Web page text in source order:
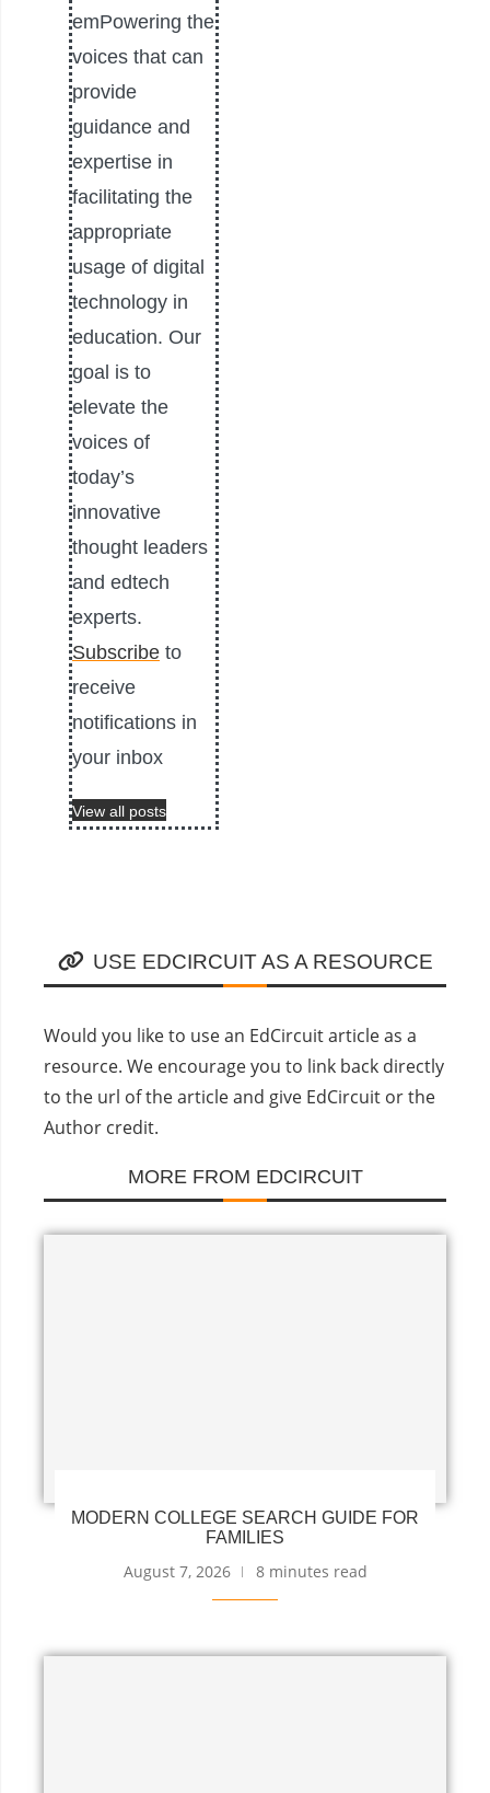
emPowering the
voices that can
provide
guidance and
expertise in
facilitating the
appropriate
usage of digital
technology in
education. Our
goal is to
elevate the
voices of
today’s
innovative
thought leaders
and edtech
experts.
Subscribe to
receive
notifications in
your inbox
View all posts
USE EDCIRCUIT AS A RESOURCE
Would you like to use an EdCircuit article as a
resource. We encourage you to link back directly
to the url of the article and give EdCircuit or the
Author credit.
MORE FROM EDCIRCUIT
MODERN COLLEGE SEARCH GUIDE FOR
FAMILIES
August 7, 2026 8 minutes read